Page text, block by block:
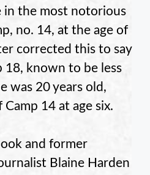
the most notorious
no. 14, at the age of
corrected this to say
18, known to be less
was 20 years old,
14 at age six.
and former
Blaine Harden